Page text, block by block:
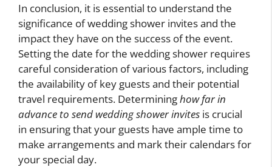
In conclusion, it is essential to understand the
significance of wedding shower invites and the
impact they have on the success of the event.
Setting the date for the wedding shower requires
careful consideration of various factors, including
the availability of key guests and their potential
travel requirements. Determininghow far in
advance to send wedding shower invites is crucial
in ensuring that your guests have ample time to
make arrangements and mark their calendars for
your special day.